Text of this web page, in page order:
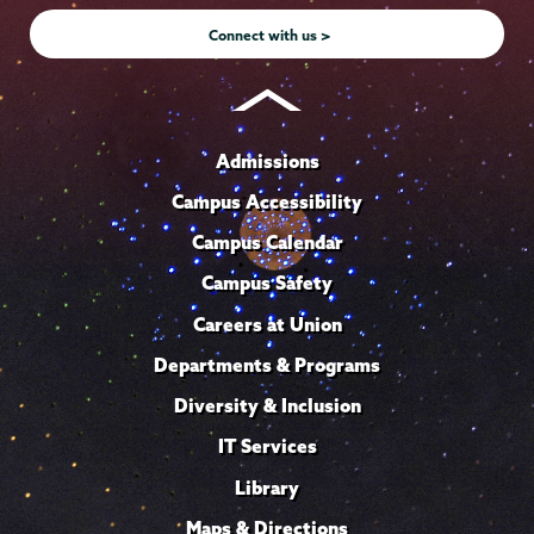
Connect with us >
Admissions
Campus Accessibility
Campus Calendar
Campus Safety
Careers at Union
Departments & Programs
Diversity & Inclusion
IT Services
Library
Maps & Directions